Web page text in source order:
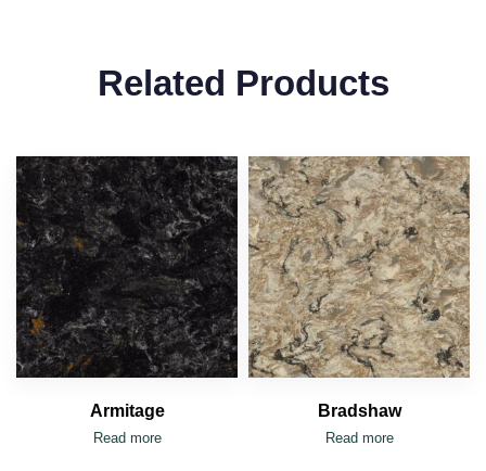
Related Products
Armitage
Read more
Bradshaw
Read more